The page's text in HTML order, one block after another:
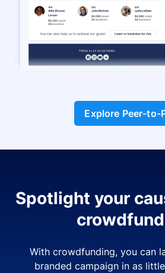
Explore Peer-to-
Spotlight your
With crowdfunding, you can
branded campaign in as